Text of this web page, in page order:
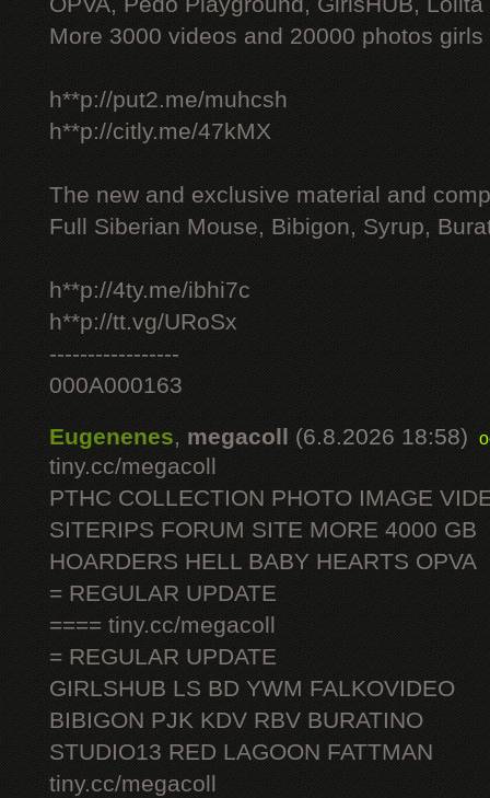
More 3000 videos and 20000 photos
h**p://put2.me/muhcsh
h**p://citly.me/47kMX
The new and exclusive material and
Full Siberian Mouse, Bibigon, Syrup,
h**p://4ty.me/ibhi7c
h**p://tt.vg/URoSx
-----------------
000A000163
Eugenenes, megacoll (6.8.2026 18:58)
tiny.cc/megacoll
PTHC COLLECTION PHOTO IMAGE
SITERIPS FORUM SITE MORE 4000 GB
HOARDERS HELL BABY HEARTS OPVA
= REGULAR UPDATE
==== tiny.cc/megacoll
= REGULAR UPDATE
GIRLSHUB LS BD YWM FALKOVIDEO
BIBIGON PJK KDV RBV BURATINO
STUDIO13 RED LAGOON FATTMAN
tiny.cc/megacoll